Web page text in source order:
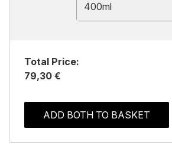
400ml
Total Price:
79,30 €
ADD BOTH TO BASKET